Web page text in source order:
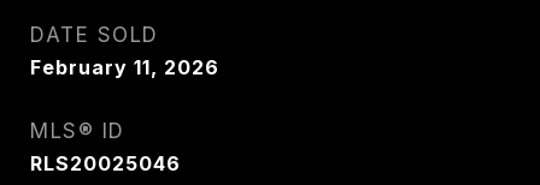
DATE SOLD
February 11, 2026
MLS® ID
RLS20025046